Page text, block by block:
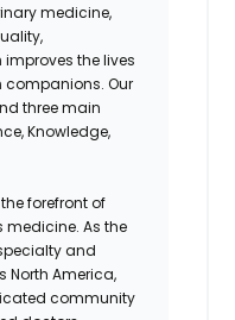
medicine,
the lives
Our
three main
Knowledge,
forefront of
As the
and
North America,
community